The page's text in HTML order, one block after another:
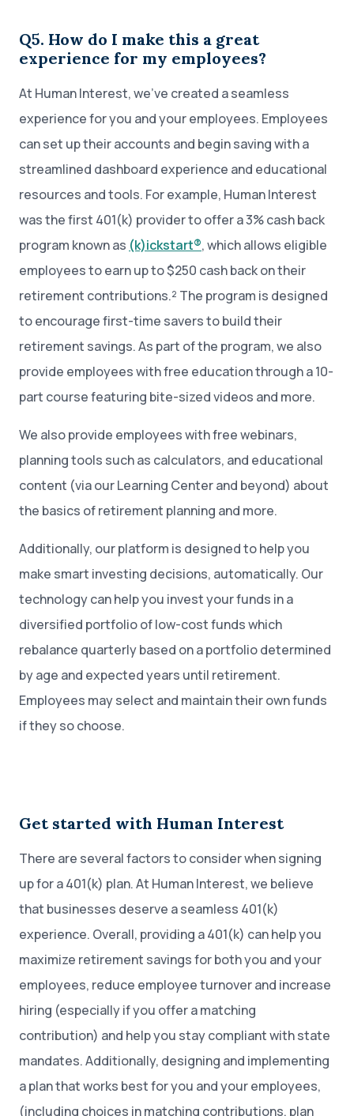
Q5. How do I make this a great
experience for my employees?
At Human Interest, we’ve created a seamless
experience for you and your employees. Employees
can set up their accounts and begin saving with a
streamlined dashboard experience and educational
resources and tools. For example, Human Interest
was the first 401(k) provider to offer a 3% cash back
program known as (k)ickstart®, which allows eligible
employees to earn up to $250 cash back on their
retirement contributions.² The program is designed
to encourage first-time savers to build their
retirement savings. As part of the program, we also
provide employees with free education through a 10-
part course featuring bite-sized videos and more.
We also provide employees with free webinars,
planning tools such as calculators, and educational
content (via our Learning Center and beyond) about
the basics of retirement planning and more.
Additionally, our platform is designed to help you
make smart investing decisions, automatically. Our
technology can help you invest your funds in a
diversified portfolio of low-cost funds which
rebalance quarterly based on a portfolio determined
by age and expected years until retirement.
Employees may select and maintain their own funds
if they so choose.
Get started with Human Interest
There are several factors to consider when signing
up for a 401(k) plan. At Human Interest, we believe
that businesses deserve a seamless 401(k)
experience. Overall, providing a 401(k) can help you
maximize retirement savings for both you and your
employees, reduce employee turnover and increase
hiring (especially if you offer a matching
contribution) and help you stay compliant with state
mandates. Additionally, designing and implementing
a plan that works best for you and your employees,
(including choices in matching contributions, plan